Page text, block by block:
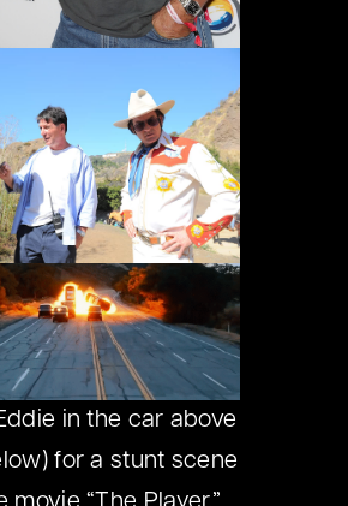
in the car above
for a stunt scene